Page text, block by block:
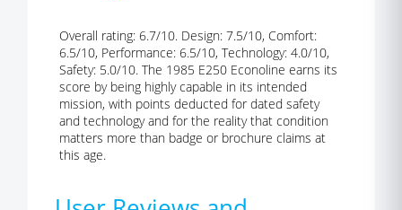
Overall rating: 6.7/10. Design: 7.5/10, Comfort:
6.5/10, Performance: 6.5/10, Technology: 4.0/10,
Safety: 5.0/10. The 1985 E250 Econoline earns its
score by being highly capable in its intended
mission, with points deducted for dated safety
and technology and for the reality that condition
matters more than badge or brochure claims at
this age.